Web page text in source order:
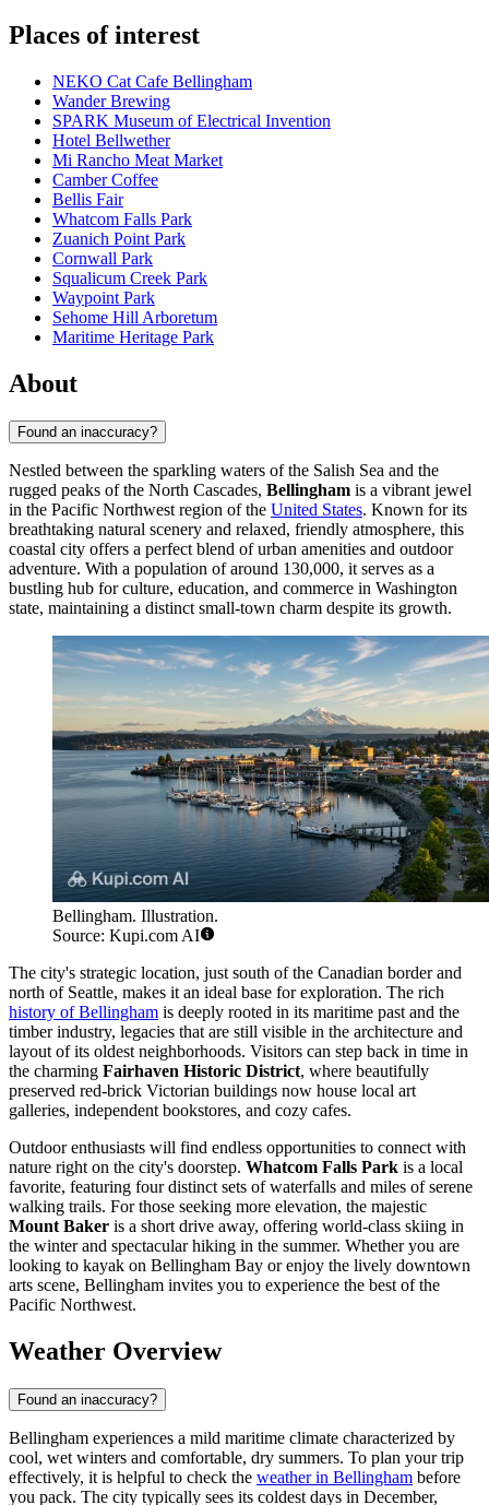
Places of interest
NEKO Cat Cafe Bellingham
Wander Brewing
SPARK Museum of Electrical Invention
Hotel Bellwether
Mi Rancho Meat Market
Camber Coffee
Bellis Fair
Whatcom Falls Park
Zuanich Point Park
Cornwall Park
Squalicum Creek Park
Waypoint Park
Sehome Hill Arboretum
Maritime Heritage Park
About
Found an inaccuracy?
Nestled between the sparkling waters of the Salish Sea and the
rugged peaks of the North Cascades, Bellingham is a vibrant jewel
in the Pacific Northwest region of the United States. Known for its
breathtaking natural scenery and relaxed, friendly atmosphere, this
coastal city offers a perfect blend of urban amenities and outdoor
adventure. With a population of around 130,000, it serves as a
bustling hub for culture, education, and commerce in Washington
state, maintaining a distinct small-town charm despite its growth.
Bellingham. Illustration.
Source: Kupi.com AI
The city's strategic location, just south of the Canadian border and
north of Seattle, makes it an ideal base for exploration. The rich
history of Bellingham is deeply rooted in its maritime past and the
timber industry, legacies that are still visible in the architecture and
layout of its oldest neighborhoods. Visitors can step back in time in
the charming Fairhaven Historic District, where beautifully
preserved red-brick Victorian buildings now house local art
galleries, independent bookstores, and cozy cafes.
Outdoor enthusiasts will find endless opportunities to connect with
nature right on the city's doorstep. Whatcom Falls Park is a local
favorite, featuring four distinct sets of waterfalls and miles of serene
walking trails. For those seeking more elevation, the majestic
Mount Baker is a short drive away, offering world-class skiing in
the winter and spectacular hiking in the summer. Whether you are
looking to kayak on Bellingham Bay or enjoy the lively downtown
arts scene, Bellingham invites you to experience the best of the
Pacific Northwest.
Weather Overview
Found an inaccuracy?
Bellingham experiences a mild maritime climate characterized by
cool, wet winters and comfortable, dry summers. To plan your trip
effectively, it is helpful to check the weather in Bellingham before
you pack. The city typically sees its coldest days in December,